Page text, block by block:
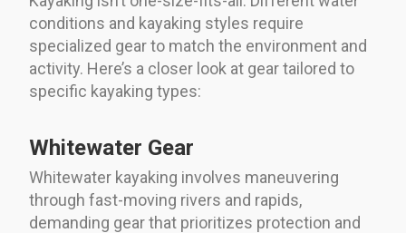
conditions and kayaking styles require
specialized gear to match the environment and
activity. Here’s a closer look at gear tailored to
specific kayaking types:
Whitewater Gear
Whitewater kayaking involves maneuvering
through fast-moving rivers and rapids,
demanding gear that prioritizes protection and